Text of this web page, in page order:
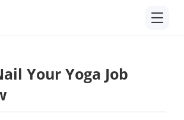
Your Yoga Job